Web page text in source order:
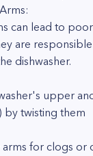
can lead to
are
dishwasher.
upper
by twisting them
for clogs or